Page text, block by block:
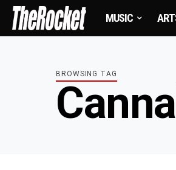
MUSIC
BROWSING TAG